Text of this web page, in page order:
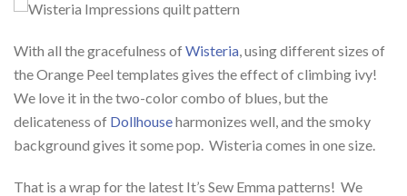
With all the gracefulness ofWisteria, using different sizes of
the Orange Peel templates gives the effect of climbing ivy!
We love it in the two-color combo of blues, but the
delicateness of Dollhouseharmonizes well, and the smoky
background gives it some pop. Wisteria comes in one size.
That is a wrap for the latest It’s Sew Emma patterns! We